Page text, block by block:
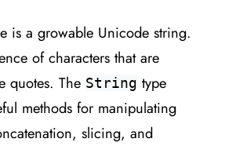
is a growable Unicode string.
of characters that are
quotes. The String type
methods for manipulating
slicing, and